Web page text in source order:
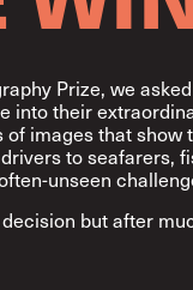
Prize, we
into their
of images that
to seafarers,
unseen
but after